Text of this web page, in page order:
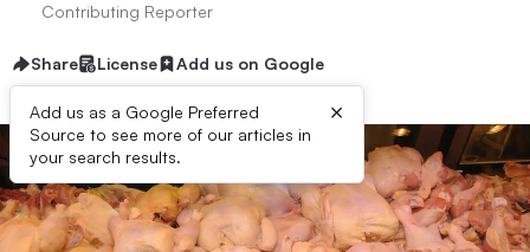
Contributing Reporter
Share License Add us on Google
Add us as a Google Preferred
Source to see more of our articles in
your search results.
×